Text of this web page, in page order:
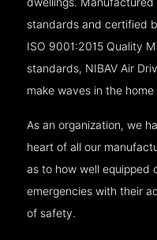
standards and certified
ISO 9001:2015 Quality
standards, NIBAV Air
make waves in the
As an organization, we
heart of all our
as to how well equipped
emergencies with their
of safety.